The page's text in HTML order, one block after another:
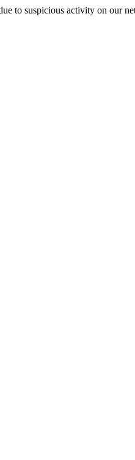
to suspicious activity on our